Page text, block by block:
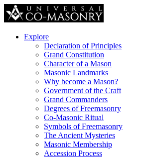
Explore
Declaration of Principles
Grand Constitution
Character of a Mason
Masonic Landmarks
Why become a Mason?
Government of the Craft
Grand Commanders
Degrees of Freemasonry
Co-Masonic Ritual
Symbols of Freemasonry
The Ancient Mysteries
Masonic Membership
Accession Process